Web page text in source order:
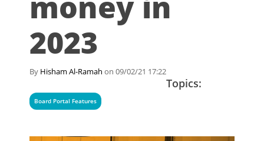
2023
By Hisham Al-Ramah on 09/02/21 17:22
Topics:
Board Portal Features